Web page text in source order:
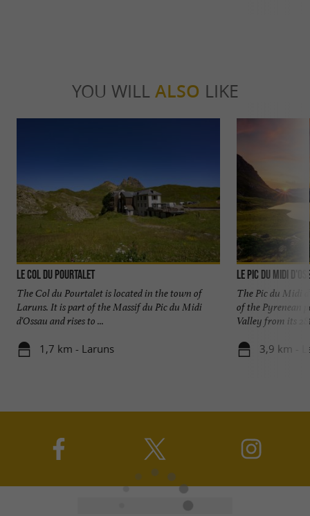
YOU WILL ALSO LIKE
Le Col du Pourtalet
The Col du Pourtalet is located in the town of
Laruns. It is part of the Massif du Pic du Midi
d'Ossau and rises to ...
1,7 km - Laruns
Le Pic du Midi
The Pic du Midi
of the Pyrenean
Valley from its
3,9 km -